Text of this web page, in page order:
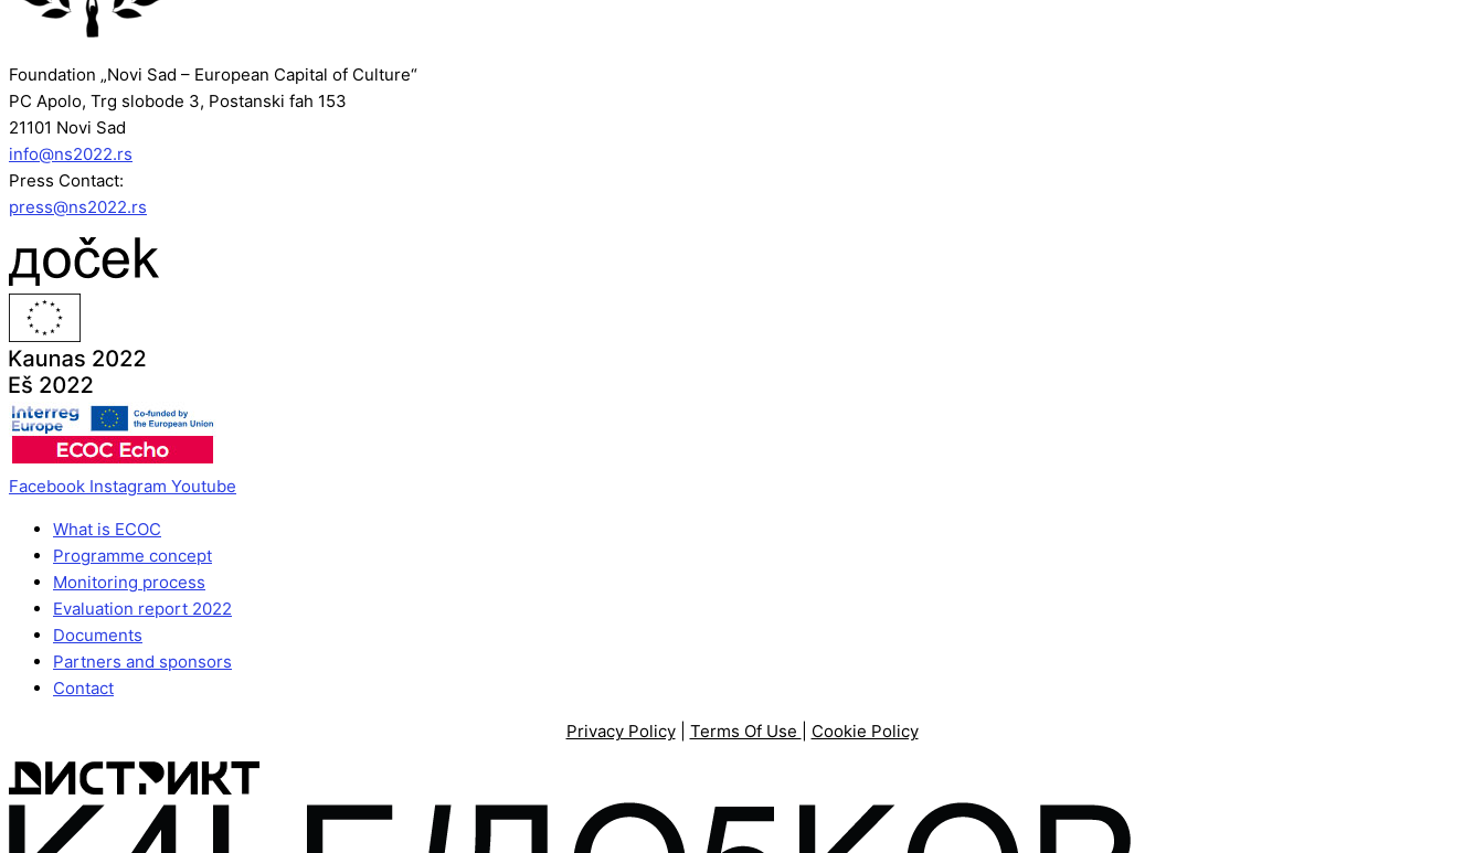
Foundation „Novi Sad – European Capital of Culture“
PC Apolo, Trg slobode 3, Postanski fah 153
21101 Novi Sad
info@ns2022.rs
Press Contact:
press@ns2022.rs
Facebook Instagram Youtube
What is ECOC
Programme concept
Monitoring process
Evaluation report 2022
Documents
Partners and sponsors
Contact
Privacy Policy| Terms Of Use Cookie Policy